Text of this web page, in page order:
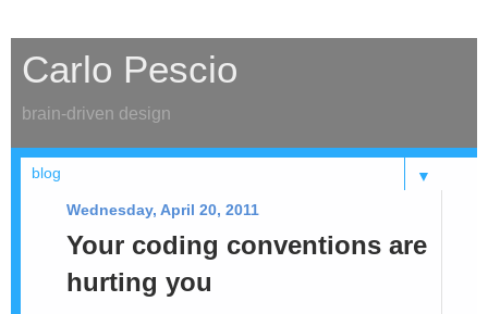
Carlo Pescio
brain-driven design
▼
Wednesday, April 20, 2011
Your coding conventions are
hurting you